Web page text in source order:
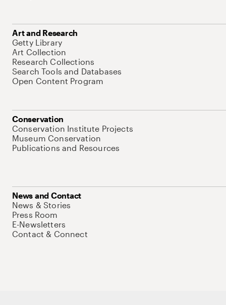
Art and Research
Getty Library
Art Collection
Research Collections
Search Tools and Databases
Open Content Program
Conservation
Conservation Institute Projects
Museum Conservation
Publications and Resources
News and Contact
News & Stories
Press Room
E-Newsletters
Contact & Connect